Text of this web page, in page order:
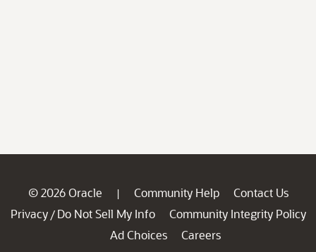
© 2026 Oracle | Community Help
Contact Us
Privacy / Do Not Sell My Info
Community Integrity Policy
Ad Choices
Careers